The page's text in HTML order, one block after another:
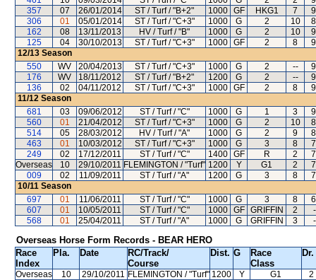
357
07 26/01/2014 ST / Turf / "B+2" 1000 GF HKG1 7
306
01 05/01/2014 ST / Turf / "C+3" 1000 G 2 10
162
08 13/11/2013 HV / Turf / "B" 1000 G 2 10
125
04 30/10/2013 ST / Turf / "C+3" 1000 GF 2 8
12/13 Season
550
WV 20/04/2013 ST / Turf / "C+3" 1000 G 2 --
176
WV 18/11/2012 ST / Turf / "B+2" 1200 G 2 --
136
02 04/11/2012 ST / Turf / "C+3" 1000 GF 2 8
11/12 Season
681
03 09/06/2012 ST / Turf / "C" 1000 G 1 3
560
01 21/04/2012 ST / Turf / "C+3" 1000 G 2 10
514
05 28/03/2012 HV / Turf / "A" 1000 G 2 9
463
01 10/03/2012 ST / Turf / "C+3" 1000 G 3 8
249
02 17/12/2011 ST / Turf / "C" 1400 GF R 2
Overseas
10 29/10/2011 FLEMINGTON / "Turf" 1200 Y G1 2
009
02 11/09/2011 ST / Turf / "A" 1200 G 3 8
10/11 Season
697
01 11/06/2011 ST / Turf / "C" 1000 G 3 8
607
01 10/05/2011 ST / Turf / "C" 1000 GF GRIFFIN 2
568
01 25/04/2011 ST / Turf / "A" 1000 G GRIFFIN 3
Overseas Horse Form Records - BEAR HERO
Race
Index
Pla. Date RC/Track/
Course
Dist. G
Race
Class
Dr.
Overseas 10 29/10/2011 FLEMINGTON / "Turf" 1200 Y G1 2